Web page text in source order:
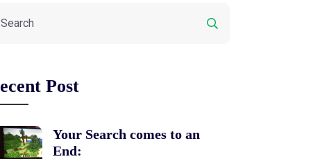
Post
Your Search comes to an
End: